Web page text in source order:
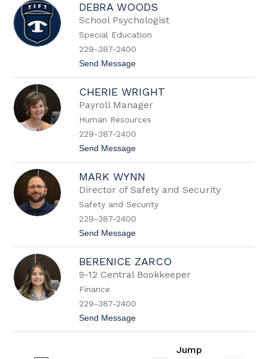
i
W
i
t
e
DEBRA WOODS
School Psychologist
Special Education
229-387-2400
Send Messaget
e
r
a
o
o
CHERIE WRIGHT
Payroll Manager
Human Resources
229-387-2400
Send Messaget
h
e
r
i
W
r
h
t
MARK WYNN
Director of Safety and Security
Safety and Security
229-387-2400
Send Messaget
a
r
k
n
n
BERENICE ZARCO
9-12 Central Bookkeeper
Finance
229-387-2400
Send Messaget
Jump